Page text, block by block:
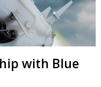
with Blue